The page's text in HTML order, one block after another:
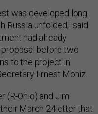
was developed long
Russia unfolded," said
had already
before two
to the project in
Ernest Moniz.
(R-Ohio) and Jim
their March 24letter that